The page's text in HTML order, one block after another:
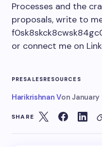
Processes and the
proposals, write to
or connect me on
PRESALESRESOURCES
Harikrishnan Von January
SHARE